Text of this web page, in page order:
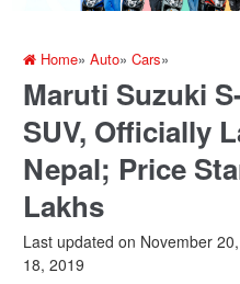
Home»Auto»Cars»
Maruti Suzuki
SUV, Officially
Nepal; Price
Lakhs
Last updated on November
18, 2019